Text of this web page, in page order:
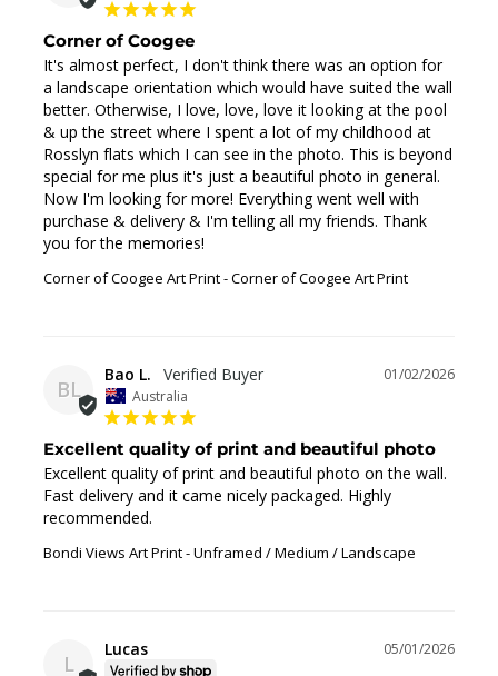
Corner of Coogee
It's almost perfect, I don't think there was an option for
a landscape orientation which would have suited the wall
better. Otherwise, I love, love, love it looking at the pool
& up the street where I spent a lot of my childhood at
Rosslyn flats which I can see in the photo. This is beyond
special for me plus it's just a beautiful photo in general.
Now I'm looking for more! Everything went well with
purchase & delivery & I'm telling all my friends. Thank
you for the memories!
Corner of Coogee Art Print Corner of Coogee Art Print
BL
01/02/2026
Bao L.
Australia
Excellent quality of print and beautiful photo
Excellent quality of print and beautiful photo on the wall.
Fast delivery and it came nicely packaged. Highly
recommended.
Bondi Views Art Print Unframed / Medium / Landscape
L
05/01/2026
Lucas